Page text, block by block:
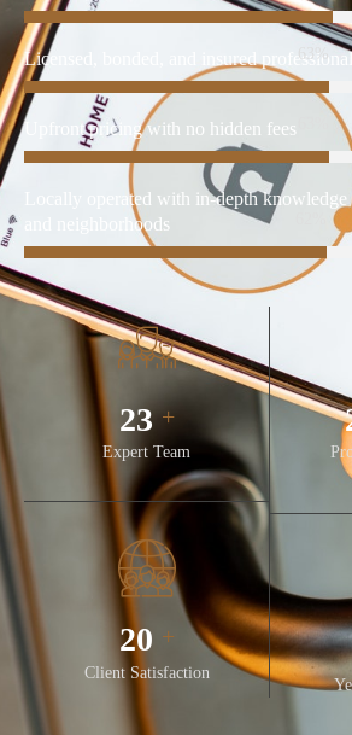
Licensed, bonded, and insured
Upfront pricing with no hidden fees
Locally operated with in-depth knowledge
and neighborhoods
32 +
Expert Team
28 +
Client Satisfaction